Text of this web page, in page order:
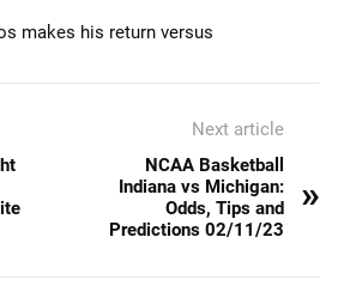
makes his return versus
Next article
NCAA Basketball
Indiana vs Michigan:
Odds, Tips and
Predictions 02/11/23
»